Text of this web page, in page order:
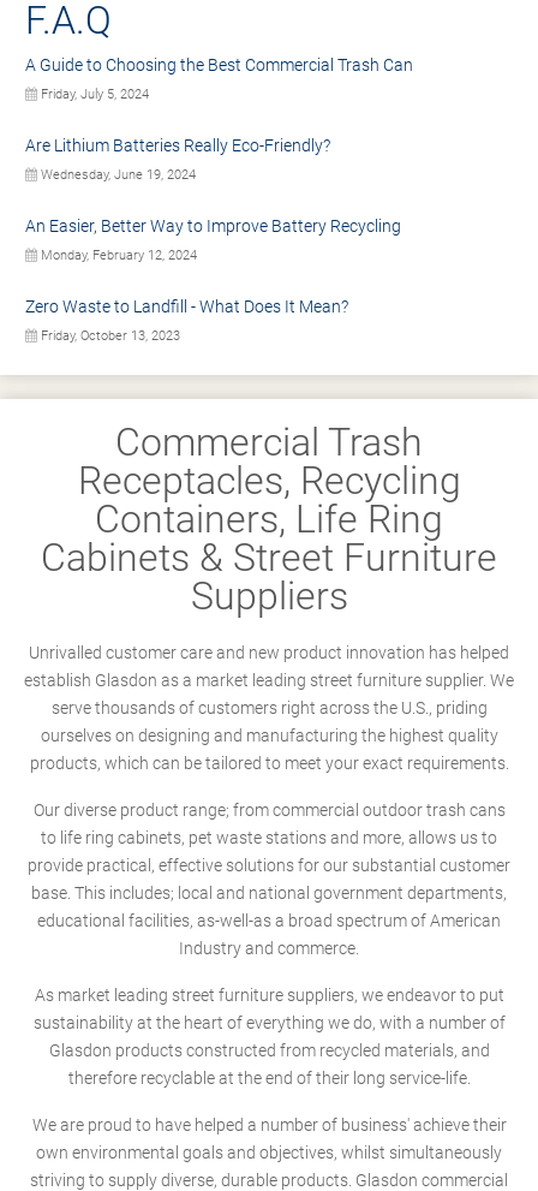
F.A.Q
A Guide to Choosing the Best Commercial Trash Can
Friday, July 5, 2024
Are Lithium Batteries Really Eco-Friendly?
Wednesday, June 19, 2024
An Easier, Better Way to Improve Battery Recycling
Monday, February 12, 2024
Zero Waste to Landfill - What Does It Mean?
Friday, October 13, 2023
Commercial Trash
Receptacles, Recycling
Containers, Life Ring
Cabinets & Street Furniture
Suppliers
Unrivalled customer care and new product innovation has helped
establish Glasdon as a market leading street furniture supplier. We
serve thousands of customers right across the U.S., priding
ourselves on designing and manufacturing the highest quality
products, which can be tailored to meet your exact requirements.
Our diverse product range; from commercial outdoor trash cans
to life ring cabinets, pet waste stations and more, allows us to
provide practical, effective solutions for our substantial customer
base. This includes; local and national government departments,
educational facilities, as-well-as a broad spectrum of American
Industry and commerce.
As market leading street furniture suppliers, we endeavor to put
sustainability at the heart of everything we do, with a number of
Glasdon products constructed from recycled materials, and
therefore recyclable at the end of their long service-life.
We are proud to have helped a number of business' achieve their
own environmental goals and objectives, whilst simultaneously
striving to supply diverse, durable products. Glasdon commercial